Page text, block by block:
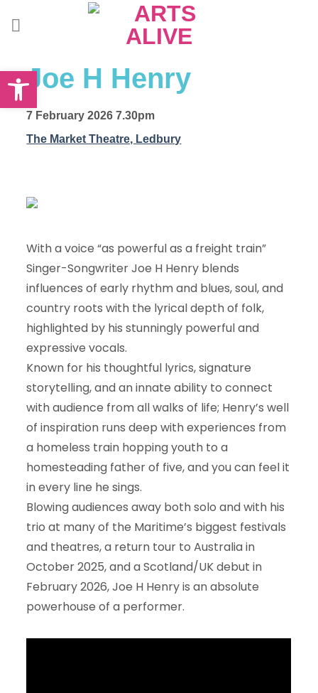
Open toolbar
Joe H Henry
7 February 2026 7.30pm
The Market Theatre, Ledbury
With a voice “as powerful as a freight train”
Singer-Songwriter Joe H Henry blends
influences of early rhythm and blues, soul, and
country roots with the lyrical depth of folk,
highlighted by his stunningly powerful and
expressive vocals.
Known for his thoughtful lyrics, signature
storytelling, and an innate ability to connect
with audience from all walks of life; Henry’s well
of inspiration runs deep with experiences from
a homeless train hopping youth to a
homesteading father of five, and you can feel it
in every line he sings.
Blowing audiences away both solo and with his
trio at many of the Maritime’s biggest festivals
and theatres, a return tour to Australia in
October 2025, and a Scotland/UK debut in
February 2026, Joe H Henry is an absolute
powerhouse of a performer.